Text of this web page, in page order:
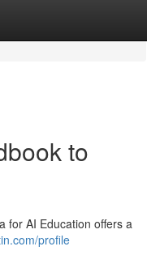
to
for AI Education offers a
profile